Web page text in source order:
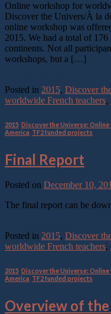
Online workshop for
Discover the Univers/À la
online workshop was
2015. We had a total of
continents. Not all
workshops, but a […]
Posted in 2015, Discover
worldwide French teachers,
2015 Discover the Universe:
America TF2 funded projects
Final Report
Posted on December 10,
The final report can be
Posted in 2015, Discover
worldwide French teachers,
2015 Discover the Universe:
America TF2 funded projects
Overview of